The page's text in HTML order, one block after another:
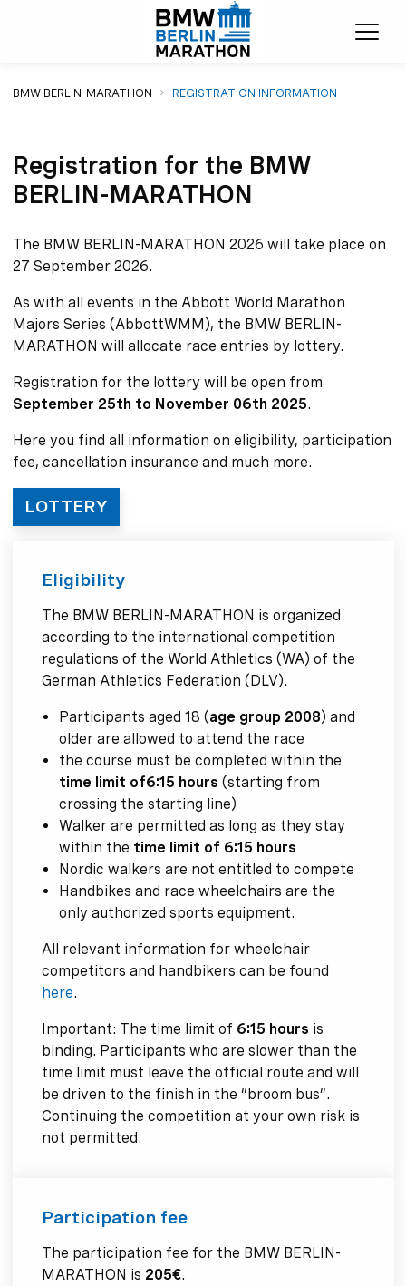
BMW BERLIN-MARATHON REGISTRATION INFORMATION
Registration for the BMW
BERLIN-MARATHON
The BMW BERLIN-MARATHON 2026 will take place on
27 September 2026.
As with all events in the Abbott World Marathon
Majors Series (AbbottWMM), the BMW BERLIN-
MARATHON will allocate race entries by lottery.
Registration for the lottery will be open from
September 25th to November 06th 2025.
Here you find all information on eligibility, participation
fee, cancellation insurance and much more.
LOTTERY
Eligibility
The BMW BERLIN-MARATHON is organized
according to the international competition
regulations of the World Athletics (WA) of the
German Athletics Federation (DLV).
Participants aged 18 (age group 2008) and
older are allowed to attend the race
the course must be completed within the
time limit of6:15 hours (starting from
crossing the starting line)
Walker are permitted as long as they stay
within the time limit of 6:15 hours
Nordic walkers are not entitled to compete
Handbikes and race wheelchairs are the
only authorized sports equipment.
All relevant information for wheelchair
competitors and handbikers can be found
here.
Important: The time limit of 6:15 hours is
binding. Participants who are slower than the
time limit must leave the official route and will
be driven to the finish in the “broom bus”.
Continuing the competition at your own risk is
not permitted.
Participation fee
The participation fee for the BMW BERLIN-
MARATHON is 205€.